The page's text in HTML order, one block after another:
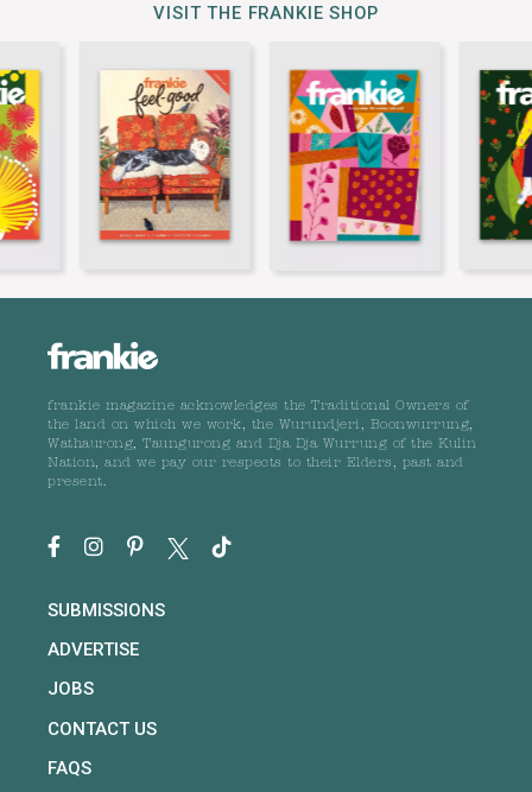
VISIT THE FRANKIE SHOP
frankie magazine acknowledges the Traditional Owners of
the land on which we work, the Wurundjeri, Boonwurrung,
Wathaurong, Taungurong and Dja Dja Wurrung of the Kulin
Nation, and we pay our respects to their Elders, past and
present.
SUBMISSIONS
ADVERTISE
JOBS
CONTACT US
FAQS